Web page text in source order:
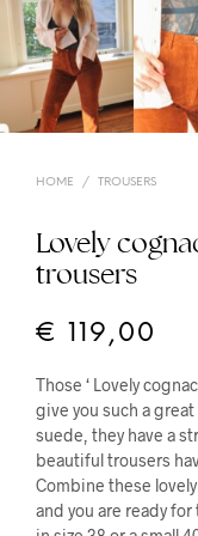
HOME / TROUSERS
Lovely
trousers
€ 119,00
Those ‘ Lovely
give you such a
suede, they have a
beautiful trousers
Combine these
and you are ready